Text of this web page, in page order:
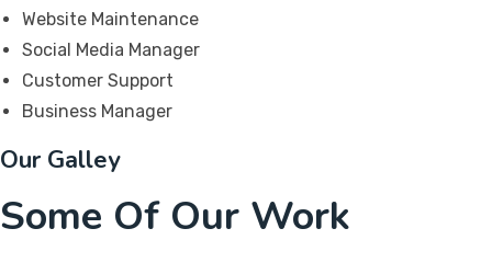
Website Maintenance
Social Media Manager
Customer Support
Business Manager
Our Galley
Some Of Our Work